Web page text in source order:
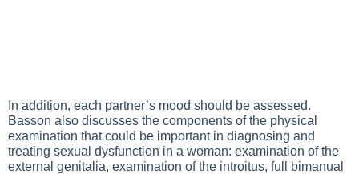
In addition, each partner’s mood should be assessed.
Basson also discusses the components of the physical
examination that could be important in diagnosing and
treating sexual dysfunction in a woman: examination of the
external genitalia, examination of the introitus, full bimanual